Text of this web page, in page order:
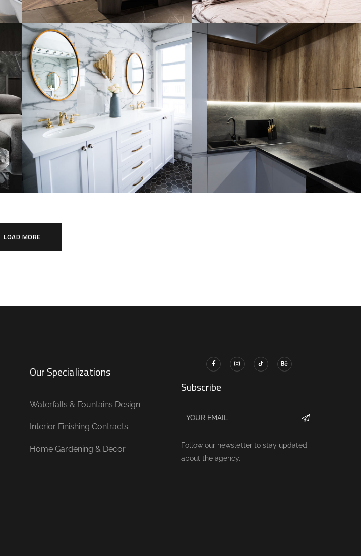
Art Family Residence
ARCHITECTURE
Private House in Spain
FURNITURE
Luxury Bathroom
Interior
Loft Kitchen Interior
LOAD MORE
Our Specializations
Waterfalls & Fountains Design
Interior Finishing Contracts
Home Gardening & Decor
Subscribe
Follow our newsletter to stay updated
about the agency.